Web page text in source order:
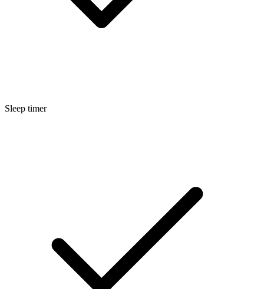
Sleep timer